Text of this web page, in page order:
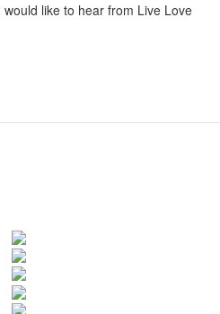
like to hear from Live Love